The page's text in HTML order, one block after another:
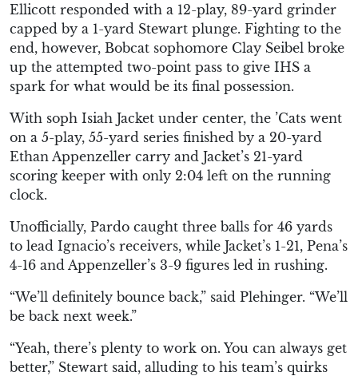
Ellicott responded with a 12-play, 89-yard grinder
capped by a 1-yard Stewart plunge. Fighting to the
end, however, Bobcat sophomore Clay Seibel broke
up the attempted two-point pass to give IHS a
spark for what would be its final possession.
With soph Isiah Jacket under center, the ’Cats went
on a 5-play, 55-yard series finished by a 20-yard
Ethan Appenzeller carry and Jacket’s 21-yard
scoring keeper with only 2:04 left on the running
clock.
Unofficially, Pardo caught three balls for 46 yards
to lead Ignacio’s receivers, while Jacket’s 1-21, Pena’s
4-16 and Appenzeller’s 3-9 figures led in rushing.
“We’ll definitely bounce back,” said Plehinger. “We’ll
be back next week.”
“Yeah, there’s plenty to work on. You can always get
better,” Stewart said, alluding to his team’s quirks